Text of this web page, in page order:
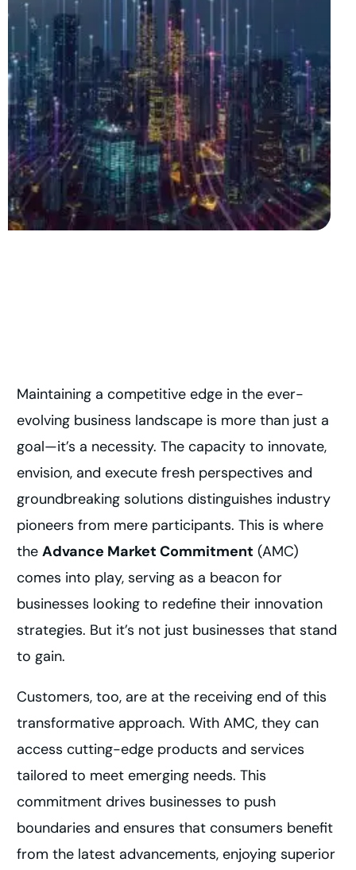
Maintaining a competitive edge in the ever-
evolving business landscape is more than just a
goal—it’s a necessity. The capacity to innovate,
envision, and execute fresh perspectives and
groundbreaking solutions distinguishes industry
pioneers from mere participants. This is where
theAdvance Market Commitment (AMC)
comes into play, serving as a beacon for
businesses looking to redefine their innovation
strategies. But it’s not just businesses that stand
to gain.
Customers, too, are at the receiving end of this
transformative approach. With AMC, they can
access cutting-edge products and services
tailored to meet emerging needs. This
commitment drives businesses to push
boundaries and ensures that consumers benefit
from the latest advancements, enjoying superior